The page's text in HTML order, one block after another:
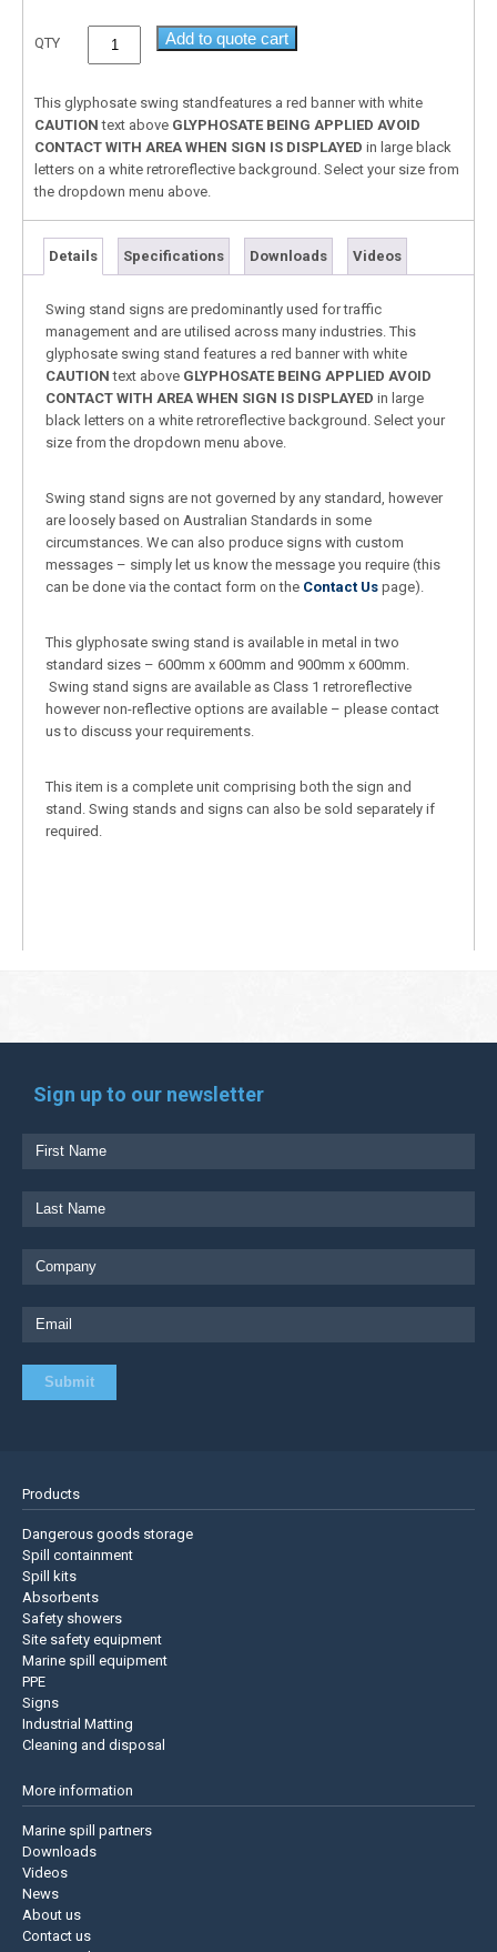
QTY Add to quote cart
This glyphosate swing standfeatures a red banner with white
CAUTION text above GLYPHOSATE BEING APPLIED AVOID
CONTACT WITH AREA WHEN SIGN IS DISPLAYED in large black
letters on a white retroreflective background. Select your size from
the dropdown menu above.
Details Specifications Downloads Videos
Swing stand signs are predominantly used for traffic
management and are utilised across many industries. This
glyphosate swing stand features a red banner with white
CAUTION text above GLYPHOSATE BEING APPLIED AVOID
CONTACT WITH AREA WHEN SIGN IS DISPLAYED in large
black letters on a white retroreflective background. Select your
size from the dropdown menu above.
Swing stand signs are not governed by any standard, however
are loosely based on Australian Standards in some
circumstances. We can also produce signs with custom
messages – simply let us know the message you require (this
can be done via the contact form on the Contact Us page).
This glyphosate swing stand is available in metal in two
standard sizes – 600mm x 600mm and 900mm x 600mm.
Swing stand signs are available as Class 1 retroreflective
however non-reflective options are available – please contact
us to discuss your requirements.
This item is a complete unit comprising both the sign and
stand. Swing stands and signs can also be sold separately if
required.
Sign up to our newsletter
Products
Dangerous goods storage
Spill containment
Spill kits
Absorbents
Safety showers
Site safety equipment
Marine spill equipment
PPE
Signs
Industrial Matting
Cleaning and disposal
More information
Marine spill partners
Downloads
Videos
News
About us
Contact us